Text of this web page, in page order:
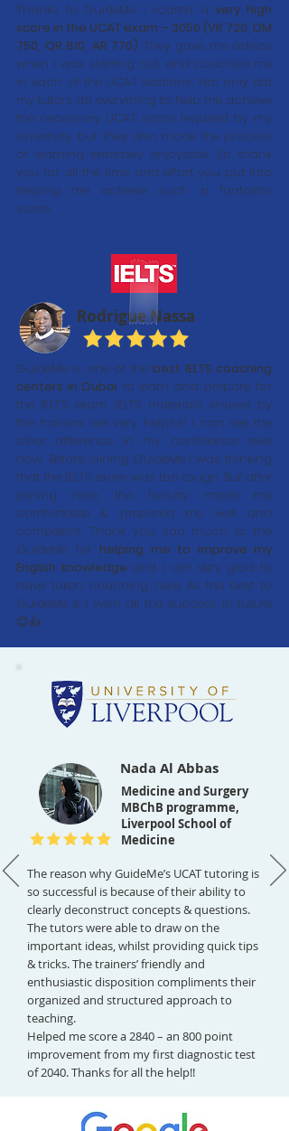
Thanks to GuideMe I scored avery high
score in the UCAT exam – 3050 (VR 720, DM
750, QR 810, AR 770) They gave me advice
when I was starting out, and coached me
in each of the UCAT sections. Not only did
my tutors do everything to help me achieve
the necessary UCAT score required by my
university, but they also made the process
of learning extremely enjoyable. So thank
you for all the time and effort you put into
helping me achieve such a fantastic
score.
Rodrigue Nassa
GuideMe is one of the best IELTS coaching
centers in Dubai to learn and prepare for
the IELTS exam. IELTS materials shared by
the trainers are very helpful! I can see the
clear difference in my confidence level
now. Before joining GuideMe I was thinking
that the IELTS exam was too tough. But after
joining here, the faculty made me
comfortable & prepared me well and
competent. Thank you soo much to the
GuideMe for helping me to improve my
English knowledge and I am very glad to
have taken coaching here. All the best to
GuideMe & I wish all the success in future
😊👍
Nada Al Abbas
Medicine and Surgery
MBChB programme,
Liverpool School of
Medicine
The reason why GuideMe’s UCAT tutoring is
so successful is because of their ability to
clearly deconstruct concepts & questions.
The tutors were able to draw on the
important ideas, whilst providing quick tips
& tricks. The trainers’ friendly and
enthusiastic disposition compliments their
organized and structured approach to
teaching.
Helped me score a 2840 – an 800 point
improvement from my first diagnostic test
of 2040. Thanks for all the help!!